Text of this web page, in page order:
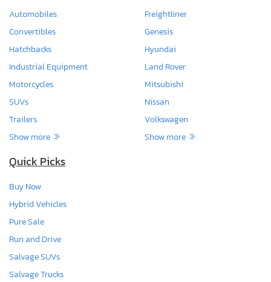
Automobiles
Convertibles
Hatchbacks
Industrial Equipment
Motorcycles
SUVs
Trailers
Show more
Freightliner
Genesis
Hyundai
Land Rover
Mitsubishi
Nissan
Volkswagen
Show more
Quick Picks
Buy Now
Hybrid Vehicles
Pure Sale
Run and Drive
Salvage SUVs
Salvage Trucks